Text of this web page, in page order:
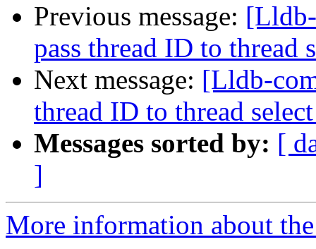
Previous message:
pass thread ID to thread
Next message: [Lldb-
thread ID to thread
Messages sorted by: [
]
More information about